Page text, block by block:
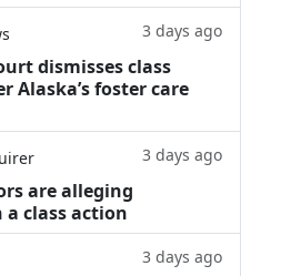
3 days ago
dismisses class
Alaska’s foster care
3 days ago
are alleging
class action
3 days ago